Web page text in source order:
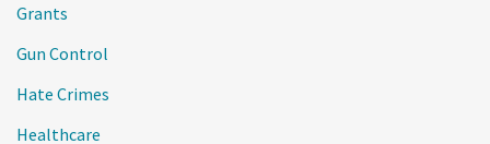
Grants
Gun Control
Hate Crimes
Healthcare